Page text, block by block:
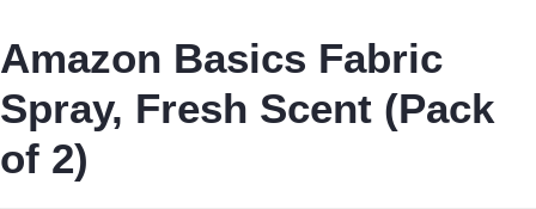
Amazon Basics Fabric
Spray, Fresh Scent (Pack
of 2)